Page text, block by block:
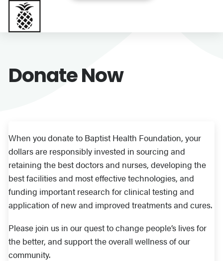
Donate Now
When you donate to Baptist Health Foundation, your
dollars are responsibly invested in sourcing and
retaining the best doctors and nurses, developing the
best facilities and most effective technologies, and
funding important research for clinical testing and
application of new and improved treatments and cures.
Please join us in our quest to change people’s lives for
the better, and support the overall wellness of our
community.